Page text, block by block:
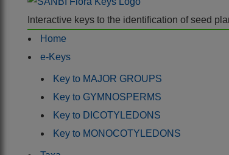
Interactive keys to the identification of seed
Home
e-Keys
Key to MAJOR GROUPS
Key to GYMNOSPERMS
Key to DICOTYLEDONS
Key to MONOCOTYLEDONS